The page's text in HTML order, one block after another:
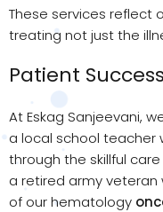
These services reflect
treating not just the
Patient
At Eskag Sanjeevani,
a local school teacher
through the skillful
a retired army
of our hematology